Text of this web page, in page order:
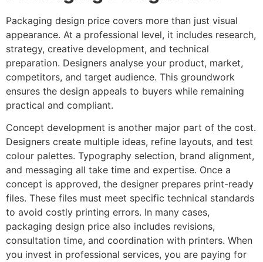
Packaging design price covers more than just visual
appearance. At a professional level, it includes research,
strategy, creative development, and technical
preparation. Designers analyse your product, market,
competitors, and target audience. This groundwork
ensures the design appeals to buyers while remaining
practical and compliant.
Concept development is another major part of the cost.
Designers create multiple ideas, refine layouts, and test
colour palettes. Typography selection, brand alignment,
and messaging all take time and expertise. Once a
concept is approved, the designer prepares print-ready
files. These files must meet specific technical standards
to avoid costly printing errors. In many cases,
packaging design price also includes revisions,
consultation time, and coordination with printers. When
you invest in professional services, you are paying for